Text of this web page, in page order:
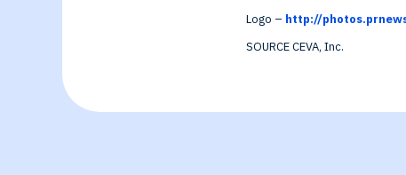
Logo – http://
SOURCE CEVA, Inc.